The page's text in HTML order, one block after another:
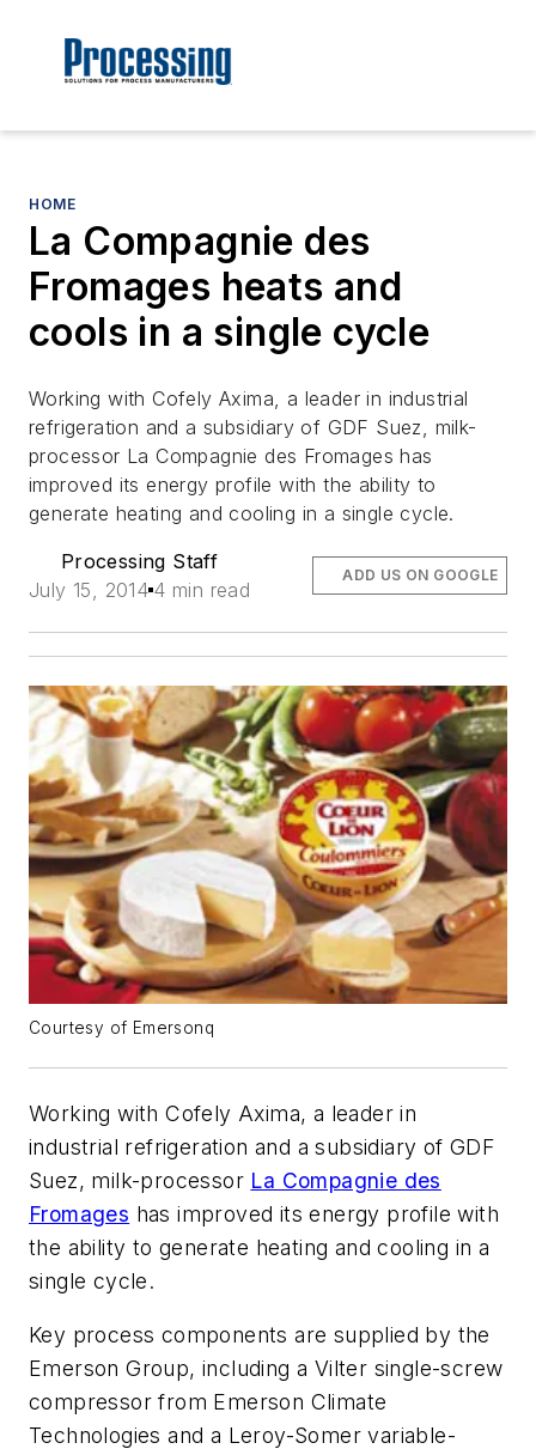
HOME
La Compagnie des
Fromages heats and
cools in a single cycle
Working with Cofely Axima, a leader in industrial
refrigeration and a subsidiary of GDF Suez, milk-
processor La Compagnie des Fromages has
improved its energy profile with the ability to
generate heating and cooling in a single cycle.
Processing Staff
July 15, 2014 4 min read
ADD US ON GOOGLE
Courtesy of Emersonq
Working with Cofely Axima, a leader in
industrial refrigeration and a subsidiary of GDF
Suez, milk-processor La Compagnie des
Fromages has improved its energy profile with
the ability to generate heating and cooling in a
single cycle.
Key process components are supplied by the
Emerson Group, including a Vilter single-screw
compressor from Emerson Climate
Technologies and a Leroy-Somer variable-